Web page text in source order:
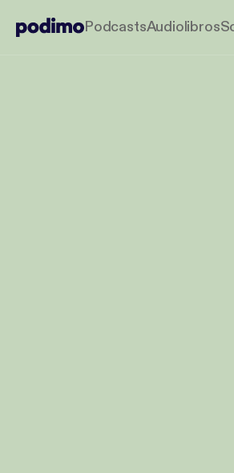
PodcastsAudiolibros